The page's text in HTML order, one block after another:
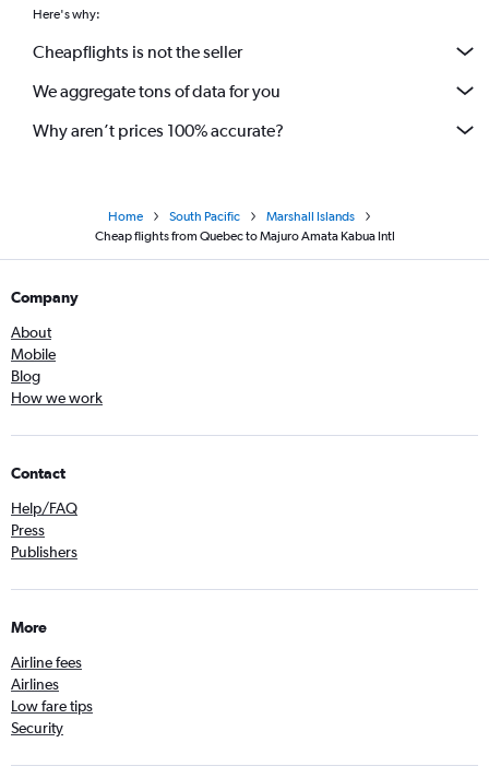
Here's why:
Cheapflights is not the seller
We aggregate tons of data for you
Why aren’t prices 100% accurate?
Home South Pacific
Marshall Islands
Cheap flights from Quebec to Majuro Amata Kabua Intl
Company
About
Mobile
Blog
How we work
Contact
Help/FAQ
Press
Publishers
More
Airline fees
Airlines
Low fare tips
Security